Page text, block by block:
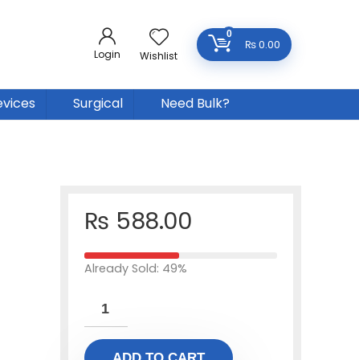
Login Wishlist
0
₨0.00
Surgical Need Bulk?
₨ 588.00
Already Sold: 49%